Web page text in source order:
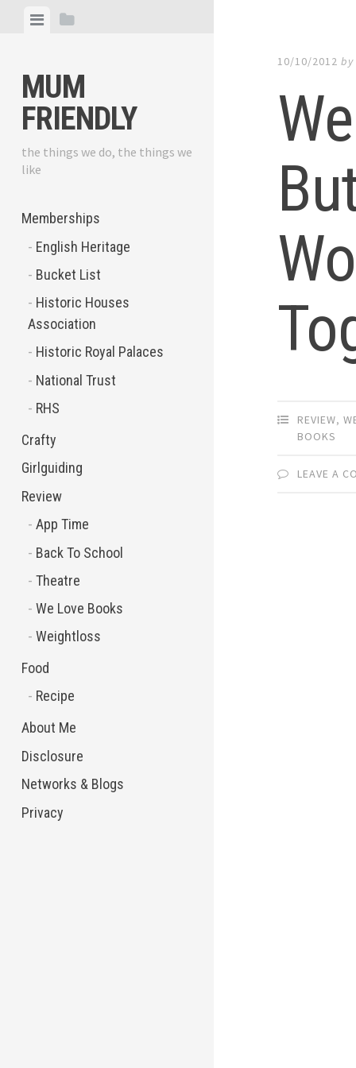
ViewView
MUM
FRIENDLY
the things we do, the things we
like
Memberships
English Heritage
Bucket List
Historic Houses
Association
Historic Royal Palaces
National Trust
RHS
Crafty
Girlguiding
Review
App Time
Back To School
Theatre
We Love Books
Weightloss
Food
Recipe
About Me
Disclosure
Networks & Blogs
Privacy
10/10/2012
REVIEW,
BOOKS
LEAVE A